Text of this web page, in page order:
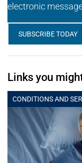
electronic
SUBSCRIBE TODAY
Links you
CONDITIONS AND